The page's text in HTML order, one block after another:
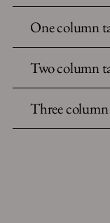
One column
Two column
Three